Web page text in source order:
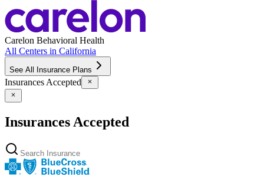
Carelon Behavioral Health
All Centers in California
See All Insurance Plans
Insurances Accepted
Insurances Accepted